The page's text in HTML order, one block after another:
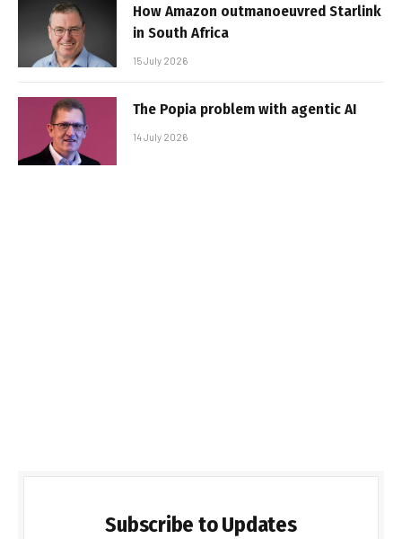
How Amazon outmanoeuvred Starlink
in South Africa
15 July 2026
The Popia problem with agentic AI
14 July 2026
Subscribe to Updates